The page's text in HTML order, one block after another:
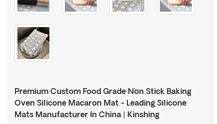
Premium Custom Food Grade Non Stick Baking
Oven Silicone Macaron Mat - Leading Silicone
Mats Manufacturer In China | Kinshing